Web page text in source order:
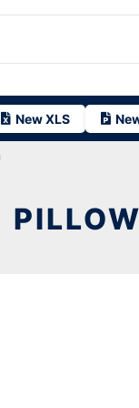
New XLS